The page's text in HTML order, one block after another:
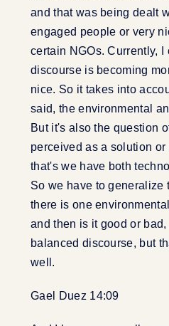
and that was being dealt
engaged people or very
certain NGOs. Currently, I
discourse is becoming
nice. So it takes into
said, the environmental
But it's also the question
perceived as a solution
that's we have both
So we have to generalize
there is one
and then is it good or
balanced discourse, but
well.
Gael Duez 14:09